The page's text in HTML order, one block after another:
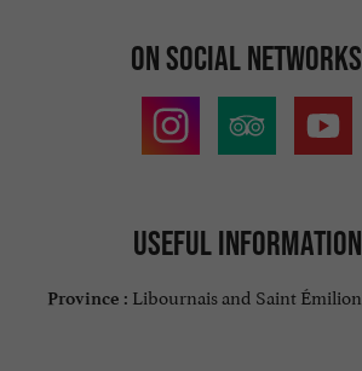
On social networks
Useful information
Province : Libournais and Saint Émilion